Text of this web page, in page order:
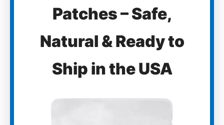
Patches – Safe,
Natural & Ready to
Ship in the USA